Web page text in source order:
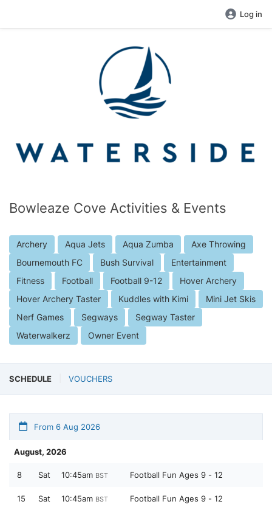
Log in
Bowleaze Cove Activities & Events
Archery Aqua Jets Aqua Zumba
Axe Throwing
Bournemouth FC
Bush Survival
Entertainment
Fitness
Football Football 9-12
Hover Archery
Hover Archery Taster
Kuddles with Kimi
Mini Jet Skis
Nerf Games
Segways
Segway Taster
Waterwalkerz
Owner Event
SCHEDULE VOUCHERS
From 6 Aug 2026
August, 2026
8 Sat 10:45am BST Football Fun Ages 9 - 12
15 Sat 10:45am BST Football Fun Ages 9 - 12